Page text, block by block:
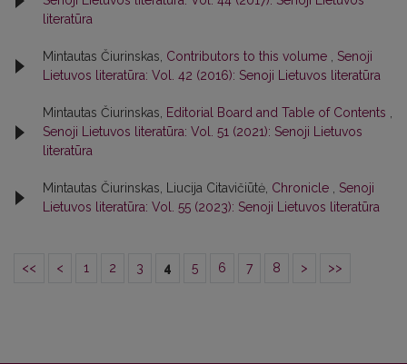
literatūra
Mintautas Čiurinskas, Contributors to this volume , Senoji
Lietuvos literatūra: Vol. 42 (2016): Senoji Lietuvos literatūra
Mintautas Čiurinskas, Editorial Board and Table of Contents ,
Senoji Lietuvos literatūra: Vol. 51 (2021): Senoji Lietuvos
literatūra
Mintautas Čiurinskas, Liucija Citavičiūtė, Chronicle , Senoji
Lietuvos literatūra: Vol. 55 (2023): Senoji Lietuvos literatūra
<< < 1 2 3 4 5 6 7 8 > >>